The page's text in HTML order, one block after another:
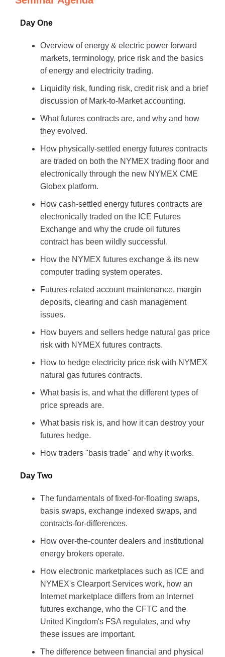
Day One
Overview of energy & electric power forward
markets, terminology, price risk and the basics
of energy and electricity trading.
Liquidity risk, funding risk, credit risk and a brief
discussion of Mark-to-Market accounting.
What futures contracts are, and why and how
they evolved.
How physically-settled energy futures contracts
are traded on both the NYMEX trading floor and
electronically through the new NYMEX CME
Globex platform.
How cash-settled energy futures contracts are
electronically traded on the ICE Futures
Exchange and why the crude oil futures
contract has been wildly successful.
How the NYMEX futures exchange & its new
computer trading system operates.
Futures-related account maintenance, margin
deposits, clearing and cash management
issues.
How buyers and sellers hedge natural gas price
risk with NYMEX futures contracts.
How to hedge electricity price risk with NYMEX
natural gas futures contracts.
What basis is, and what the different types of
price spreads are.
What basis risk is, and how it can destroy your
futures hedge.
How traders "basis trade" and why it works.
Day Two
The fundamentals of fixed-for-floating swaps,
basis swaps, exchange indexed swaps, and
contracts-for-differences.
How over-the-counter dealers and institutional
energy brokers operate.
How electronic marketplaces such as ICE and
NYMEX's Clearport Services work, how an
Internet marketplace differs from an Internet
futures exchange, who the CFTC and the
United Kingdom's FSA regulates, and why
these issues are important.
The difference between financial and physical